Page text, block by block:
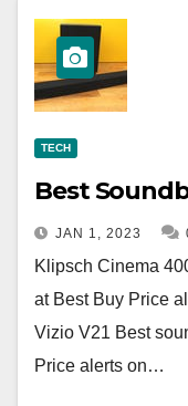
TECH
Best
JAN 1, 2023
Klipsch Cinema
at Best Buy Price
Vizio V21 Best
Price alerts on…